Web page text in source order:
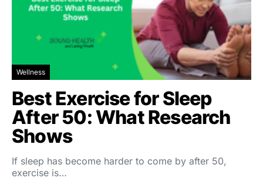
Wellness
Best Exercise for Sleep
After 50: What Research
Shows
If sleep has become harder to come by after 50,
exercise is…